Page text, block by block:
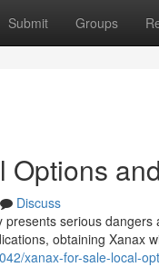
Submit Groups
Options
Discuss
serious
obtaining Xanax
xanax-for-sale-local-